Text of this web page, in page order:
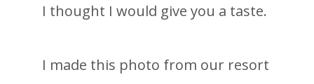
I thought I would give you a taste.
I made this photo from our resort